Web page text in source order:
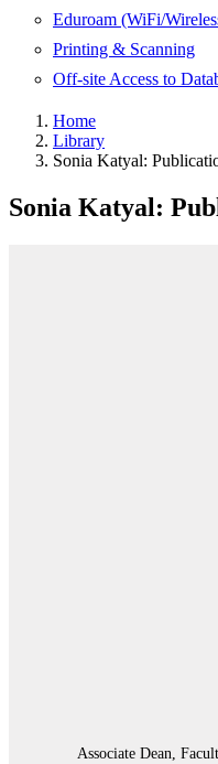
Eduroam (WiFi/
Printing & Scanning
Off-site Access to
Home
Library
Sonia Katyal:
Sonia Katyal:
Associate Dean,